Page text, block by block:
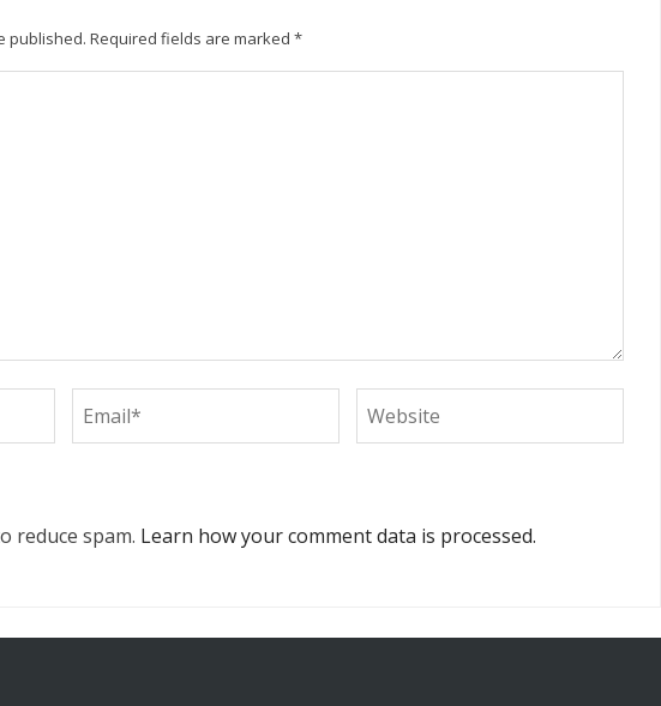
published. Required fields are marked *
reduce spam. Learn how your comment data is processed.